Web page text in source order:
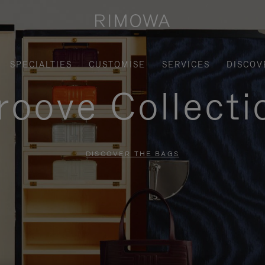
SPECIALTIES CUSTOMISE SERVICES
DISCOVER THE BAGS